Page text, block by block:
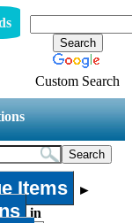
Custom Search
Items ►
in